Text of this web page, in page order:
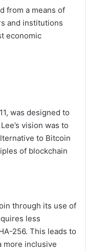
from a means of
and institutions
economic
was designed to
vision was to
to Bitcoin
of blockchain
through its use of
less
256. This leads to
more inclusive